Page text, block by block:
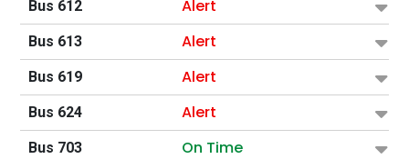
Bus 612 Alert
Bus 613 Alert
Bus 619 Alert
Bus 624 Alert
Bus 703 On Time